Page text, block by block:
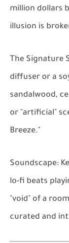
million dollars
illusion is
The Signature
diffuser or a
sandalwood,
or "artificial"
Breeze."
Soundscape:
lo-fi beats
"void" of a
curated and